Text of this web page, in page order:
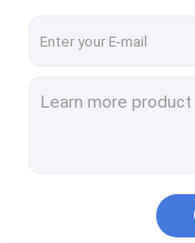
High Precision Short
Automatic Packaging Inspection
1L PET Bottle
3D HMI Surface Inspection